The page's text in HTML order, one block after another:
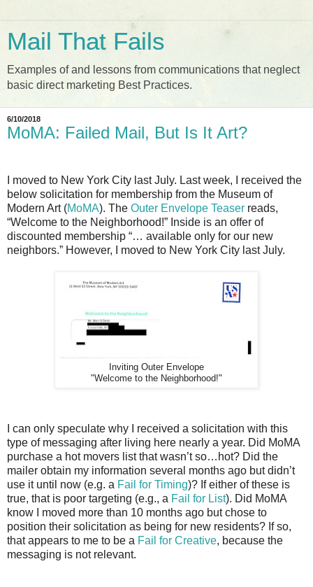
Mail That Fails
Examples of and lessons from communications that neglect
basic direct marketing Best Practices.
6/10/2018
MoMA: Failed Mail, But Is It Art?
I moved to New York City last July. Last week, I received the
below solicitation for membership from the Museum of
Modern Art (MoMA). The Outer Envelope Teaser reads,
“Welcome to the Neighborhood!” Inside is an offer of
discounted membership “… available only for our new
neighbors.” However, I moved to New York City last July.
Inviting Outer Envelope
"Welcome to the Neighborhood!"
I can only speculate why I received a solicitation with this
type of messaging after living here nearly a year. Did MoMA
purchase a hot movers list that wasn’t so…hot? Did the
mailer obtain my information several months ago but didn’t
use it until now (e.g. a Fail for Timing)? If either of these is
true, that is poor targeting (e.g., a Fail for List). Did MoMA
know I moved more than 10 months ago but chose to
position their solicitation as being for new residents? If so,
that appears to me to be a Fail for Creative, because the
messaging is not relevant.